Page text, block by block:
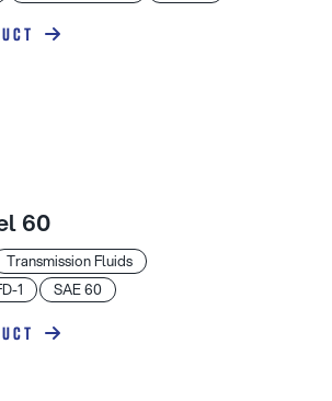
Transmission Fluids
1
SAE 60
60